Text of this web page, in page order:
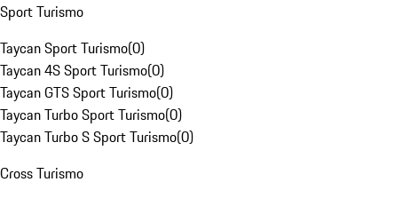
Sport Turismo
Taycan Sport Turismo(0)
Taycan 4S Sport Turismo(0)
Taycan GTS Sport Turismo(0)
Taycan Turbo Sport Turismo(0)
Taycan Turbo S Sport Turismo(0)
Cross Turismo